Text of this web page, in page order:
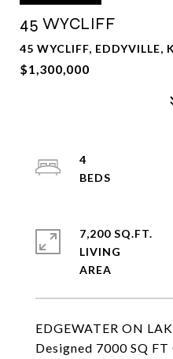
45 WYCLIFF
45 WYCLIFF, EDDYVILLE,
$1,300,000
EDGEWATER ON
Designed 7000 SQ
4
7,200 SQ.FT.
LIVING